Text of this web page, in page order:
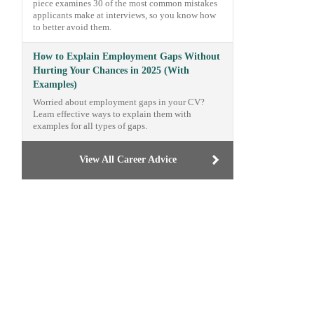
piece examines 30 of the most common mistakes
applicants make at interviews, so you know how
to better avoid them.
How to Explain Employment Gaps Without
Hurting Your Chances in 2025 (With
Examples)
Worried about employment gaps in your CV?
Learn effective ways to explain them with
examples for all types of gaps.
View All Career Advice